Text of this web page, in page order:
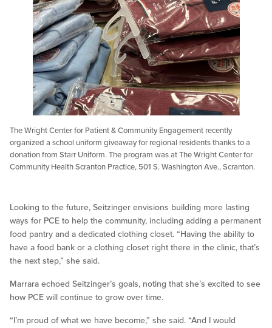
The Wright Center for Patient & Community Engagement recently
organized a school uniform giveaway for regional residents thanks to a
donation from Starr Uniform. The program was at The Wright Center for
Community Health Scranton Practice, 501 S. Washington Ave., Scranton.
Looking to the future, Seitzinger envisions building more lasting
ways for PCE to help the community, including adding a permanent
food pantry and a dedicated clothing closet. “Having the ability to
have a food bank or a clothing closet right there in the clinic, that’s
the next step,” she said.
Marrara echoed Seitzinger’s goals, noting that she’s excited to see
how PCE will continue to grow over time.
“I’m proud of what we have become,” she said. “And I would